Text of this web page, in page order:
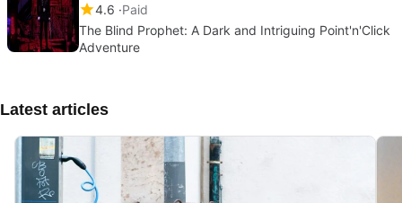
4.6 Paid
The Blind Prophet: A Dark and Intriguing Point'n'Click
Adventure
Latest articles